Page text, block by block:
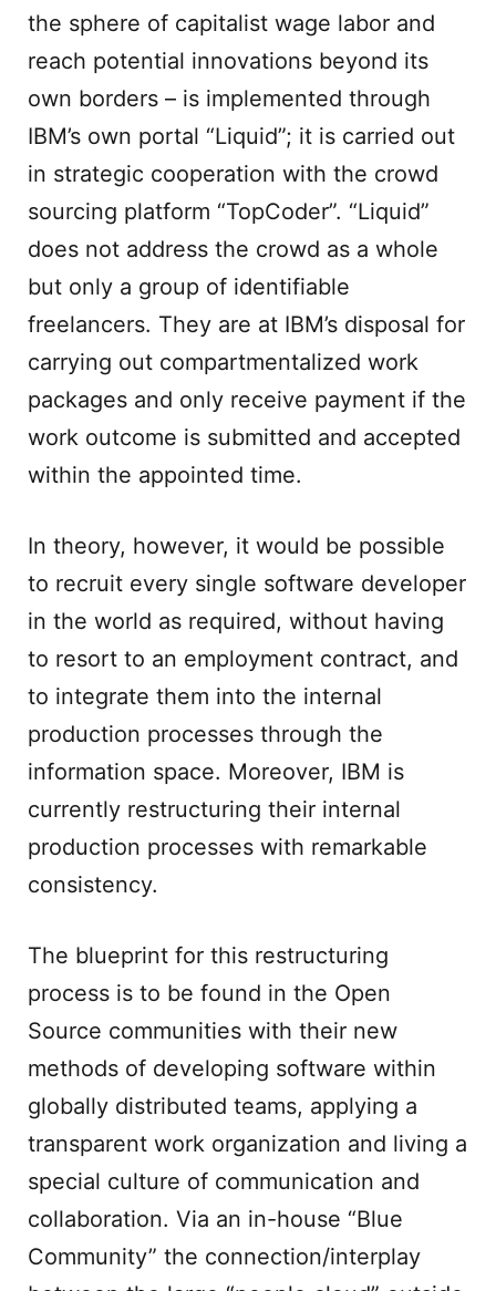
the sphere of capitalist wage labor and
reach potential innovations beyond its
own borders – is implemented through
IBM’s own portal “Liquid”; it is carried out
in strategic cooperation with the crowd
sourcing platform “TopCoder”. “Liquid”
does not address the crowd as a whole
but only a group of identifiable
freelancers. They are at IBM’s disposal for
carrying out compartmentalized work
packages and only receive payment if the
work outcome is submitted and accepted
within the appointed time.
In theory, however, it would be possible
to recruit every single software developer
in the world as required, without having
to resort to an employment contract, and
to integrate them into the internal
production processes through the
information space. Moreover, IBM is
currently restructuring their internal
production processes with remarkable
consistency.
The blueprint for this restructuring
process is to be found in the Open
Source communities with their new
methods of developing software within
globally distributed teams, applying a
transparent work organization and living a
special culture of communication and
collaboration. Via an in-house “Blue
Community” the connection/interplay